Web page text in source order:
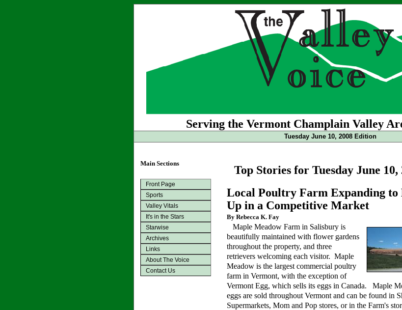
Serving the Vermont Champlain Valley
Tuesday June 10, 2008 Edition
Main Sections
Front Page
Sports
Valley Vitals
It's in the Stars
Starwise
Archives
Links
About The Voice
Contact Us
Top Stories for Tuesday June 10,
Local Poultry Farm Expanding to
Up in a Competitive Market
By Rebecca K. Fay
Maple Meadow Farm in Salisbury is
beautifully maintained with flower gardens
throughout the property, and three
retrievers welcoming each visitor. Maple
Meadow is the largest commercial poultry
farm in Vermont, with the exception of
Vermont Egg, which sells its eggs in Canada. Maple
eggs are sold throughout Vermont and can be found in
Supermarkets, Mom and Pop stores, or in the Farm's